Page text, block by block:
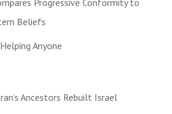
Beliefs
Anyone
Ancestors Rebuilt Israel